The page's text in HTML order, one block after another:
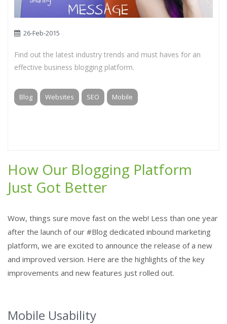
26-Feb-2015
Find out the latest industry trends and must haves for an
effective business blogging platform.
Blog Websites SEO Mobile
How Our Blogging Platform
Just Got Better
Wow, things sure move fast on the web! Less than one year
after the launch of our #Blog dedicated inbound marketing
platform, we are excited to announce the release of a new
and improved version. Here are the highlights of the key
improvements and new features just rolled out.
Mobile Usability